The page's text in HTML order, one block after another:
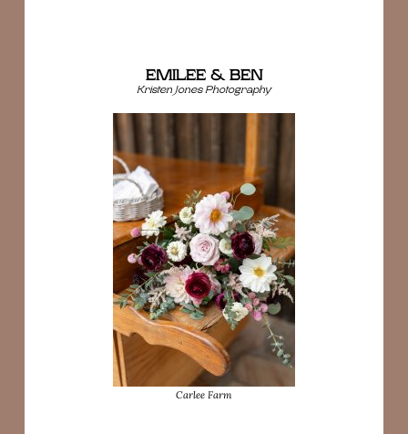
EMILEE & BEN
Kristen Jones Photography
Carlee Farm